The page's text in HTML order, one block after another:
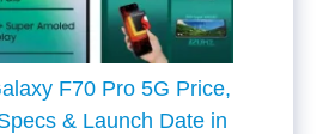
F70 Pro 5G Price,
& Launch Date in